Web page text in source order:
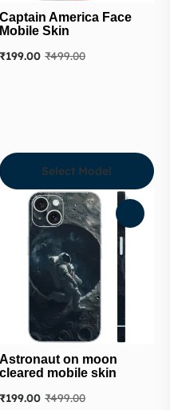
Captain America Face
Mobile Skin
₹499.00
₹199.00
Astronaut on moon
cleared mobile skin
₹499.00
₹199.00
Select Model